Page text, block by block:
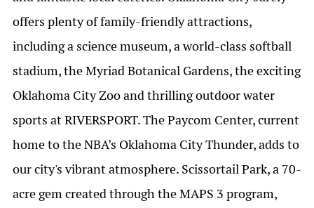
offers plenty of family-friendly attractions,
including a science museum, a world-class softball
stadium, the Myriad Botanical Gardens, the exciting
Oklahoma City Zoo and thrilling outdoor water
sports at RIVERSPORT. The Paycom Center, current
home to the NBA’s Oklahoma City Thunder, adds to
our city's vibrant atmosphere. Scissortail Park, a 70-
acre gem created through the MAPS 3 program,